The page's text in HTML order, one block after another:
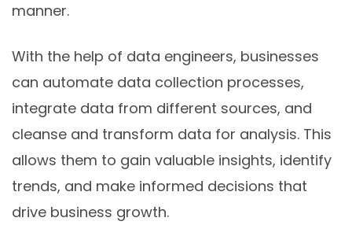
manner.
With the help of data engineers, businesses
can automate data collection processes,
integrate data from different sources, and
cleanse and transform data for analysis. This
allows them to gain valuable insights, identify
trends, and make informed decisions that
drive business growth.